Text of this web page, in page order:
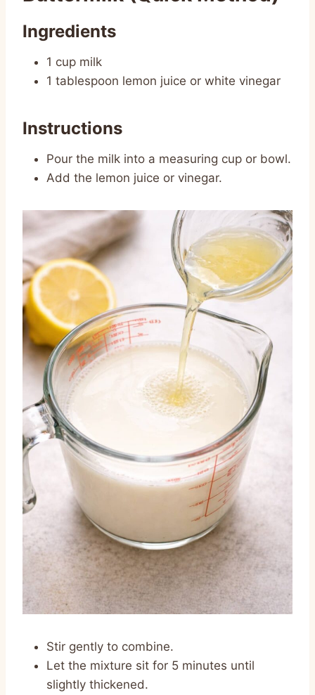
Ingredients
1 cup milk
1 tablespoon lemon juice or white vinegar
Instructions
Pour the milk into a measuring cup or bowl.
Add the lemon juice or vinegar.
Stir gently to combine.
Let the mixture sit for 5 minutes until
slightly thickened.